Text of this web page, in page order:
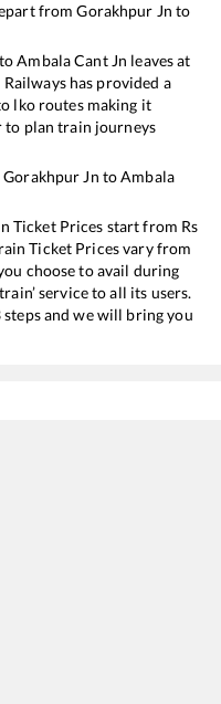
fromGorakhpur Jn to
toAmbala Cant Jn leaves at
Railways has provided a
lko routes making it
to plan train journeys
Gorakhpur Jn toAmbala
Ticket Prices start from Rs
Ticket Prices vary from
choose to avail during
service to all its users.
and we will bring you